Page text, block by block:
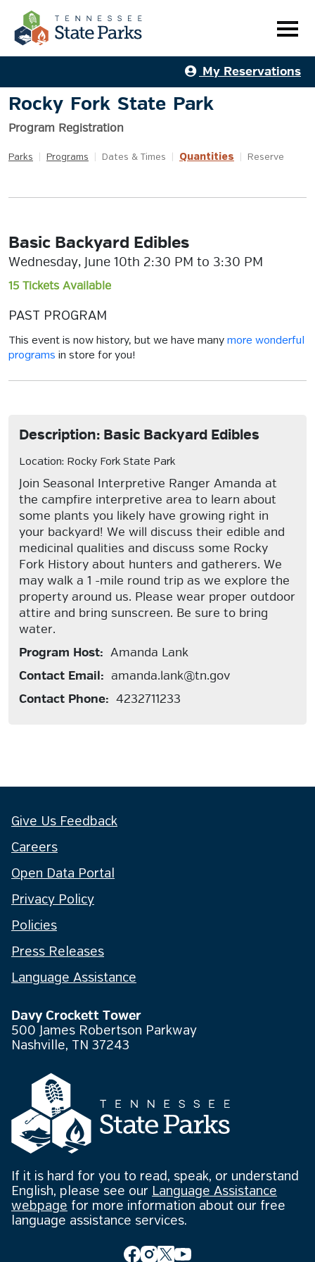
My Reservations
Rocky Fork State Park
Program Registration
Parks Programs Dates & Times Quantities Reserve
Basic Backyard Edibles
Wednesday, June 10th 2:30 PM to 3:30 PM
15 Tickets Available
PAST PROGRAM
This event is now history, but we have many more wonderful
programs in store for you!
Description: Basic Backyard Edibles
Location: Rocky Fork State Park
Join Seasonal Interpretive Ranger Amanda at
the campfire interpretive area to learn about
some plants you likely have growing right in
your backyard! We will discuss their edible and
medicinal qualities and discuss some Rocky
Fork History about hunters and gatherers. We
may walk a 1 -mile round trip as we explore the
property around us. Please wear proper outdoor
attire and bring sunscreen. Be sure to bring
water.
Program Host: Amanda Lank
Contact Email: amanda.lank@tn.gov
Contact Phone: 4232711233
Give Us Feedback
Careers
Open Data Portal
Privacy Policy
Policies
Press Releases
Language Assistance
Davy Crockett Tower
500 James Robertson Parkway
Nashville, TN 37243
If it is hard for you to read, speak, or understand
English, please see our Language Assistance
webpage for more information about our free
language assistance services.